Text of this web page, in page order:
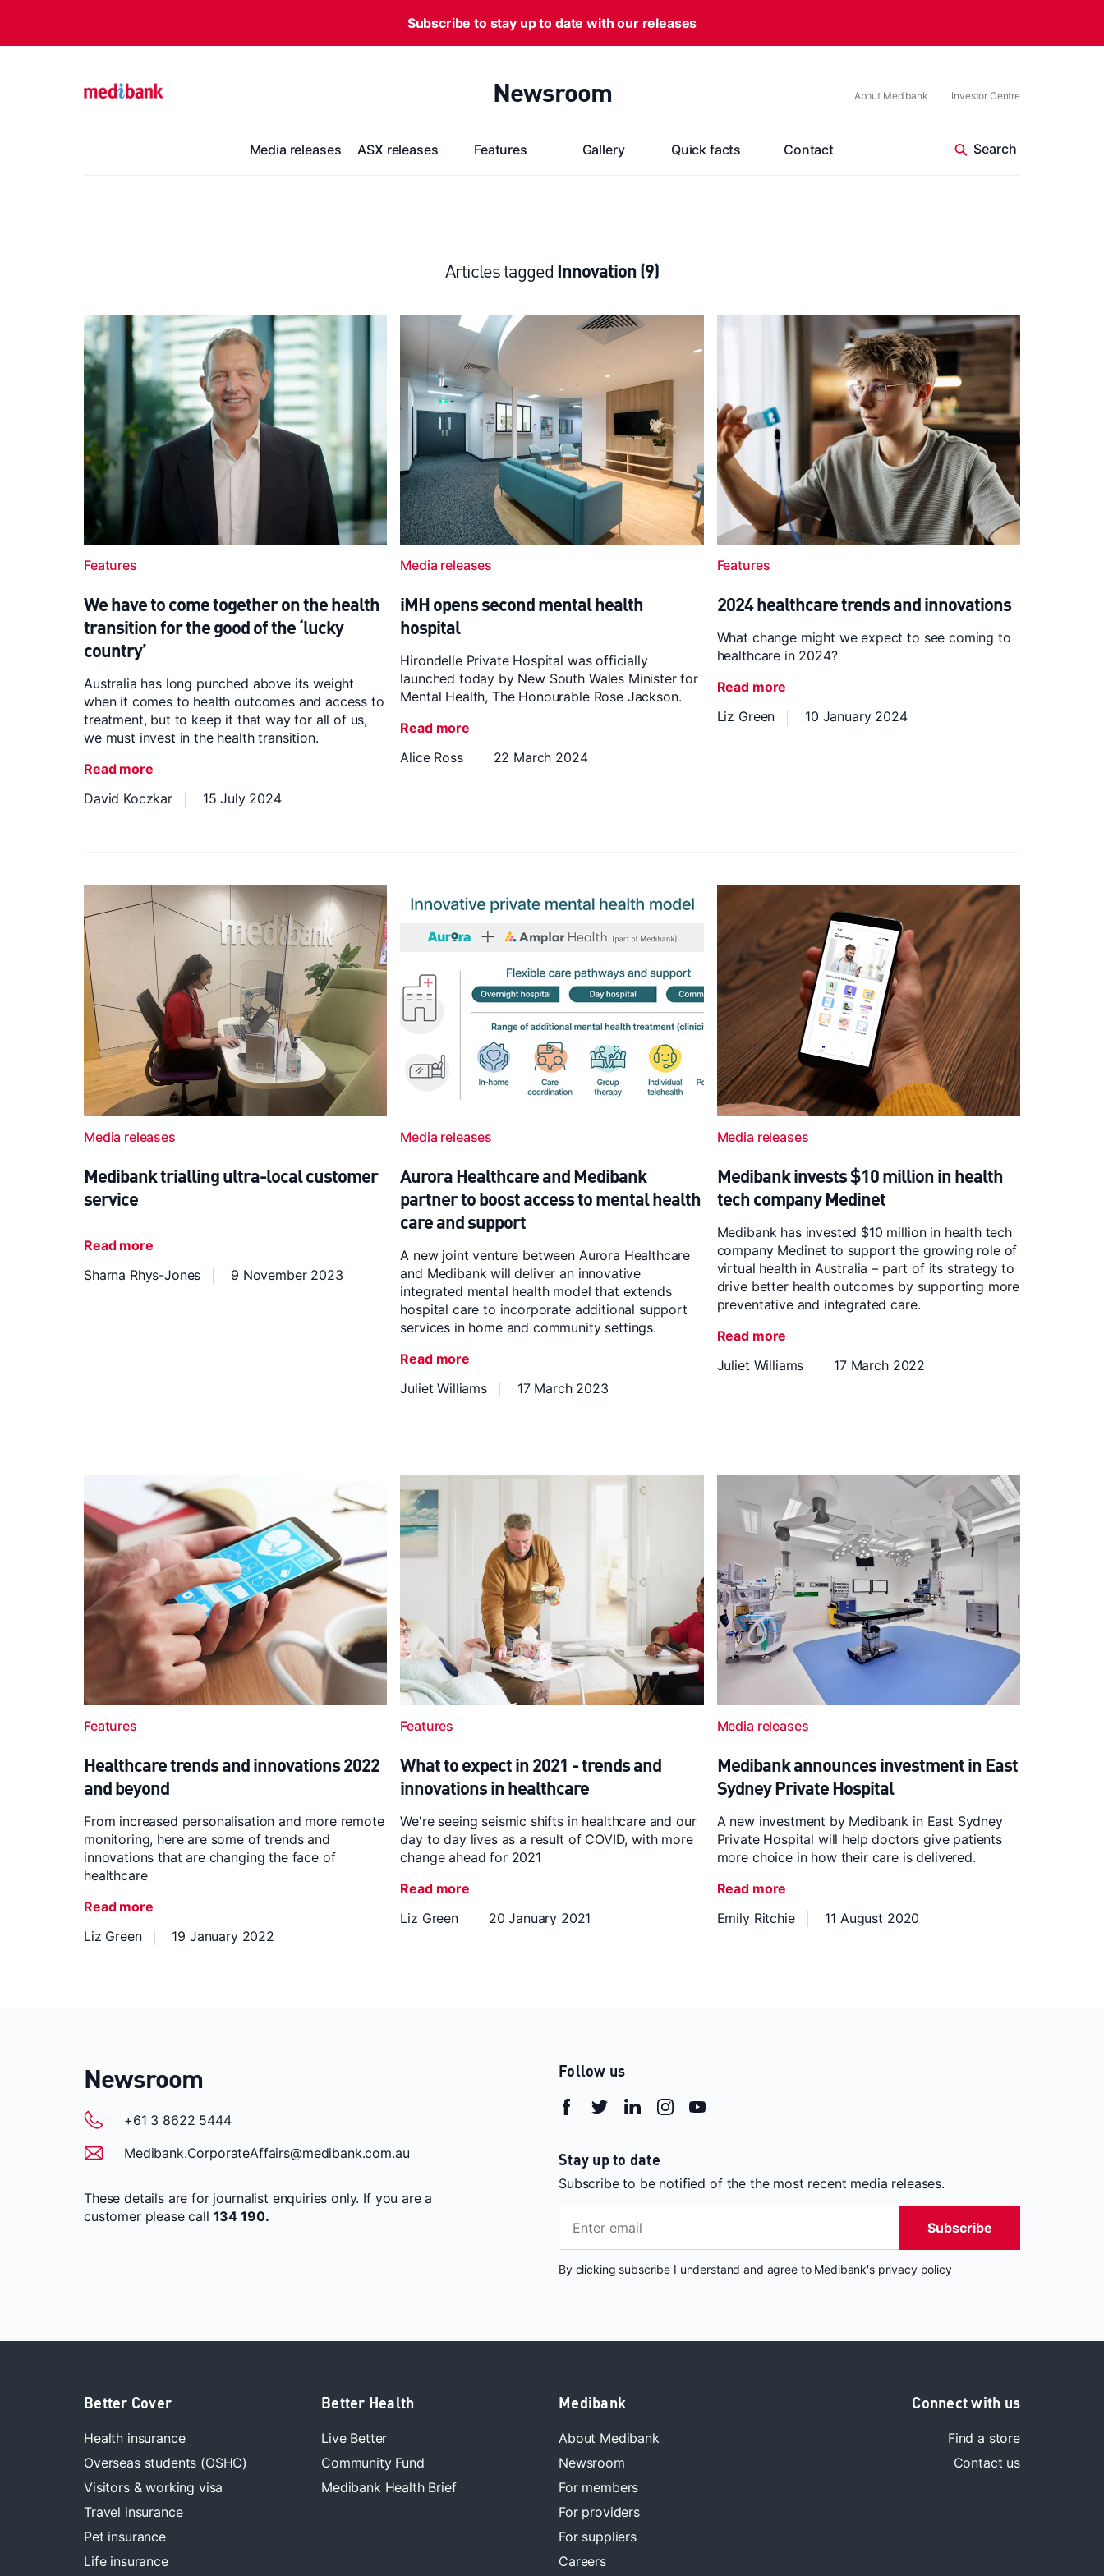
Subscribe to stay up to date with our releases
Newsroom About Medibank Investor Centre
Media releases ASX releases Features Gallery Quick facts Contact
Articles tagged Innovation (9)
Features
We have to come together on the health
transition for the good of the ‘lucky
country’
Australia has long punched above its weight
when it comes to health outcomes and access to
treatment, but to keep it that way for all of us,
we must invest in the health transition.
Read more
David Koczkar
15 July 2024
Media releases
iMH opens second mental health
hospital
Hirondelle Private Hospital was officially
launched today by New South Wales Minister for
Mental Health, The Honourable Rose Jackson.
Read more
Alice Ross
22 March 2024
Features
2024 healthcare trends and innovations
What change might we expect to see coming to
healthcare in 2024?
Read more
Liz Green
10 January 2024
Media releases
Medibank trialling ultra-local customer
service
Read more
Sharna Rhys-Jones
9 November 2023
Media releases
Aurora Healthcare and Medibank
partner to boost access to mental health
care and support
A new joint venture between Aurora Healthcare
and Medibank will deliver an innovative
integrated mental health model that extends
hospital care to incorporate additional support
services in home and community settings.
Read more
Juliet Williams
17 March 2023
Media releases
Medibank invests $10 million in health
tech company Medinet
Medibank has invested $10 million in health tech
company Medinet to support the growing role of
virtual health in Australia – part of its strategy to
drive better health outcomes by supporting more
preventative and integrated care.
Read more
Juliet Williams
17 March 2022
Features
Healthcare trends and innovations 2022
and beyond
From increased personalisation and more remote
monitoring, here are some of trends and
innovations that are changing the face of
healthcare
Read more
Liz Green
19 January 2022
Features
What to expect in 2021 - trends and
innovations in healthcare
We're seeing seismic shifts in healthcare and our
day to day lives as a result of COVID, with more
change ahead for 2021
Read more
Liz Green
20 January 2021
Media releases
Medibank announces investment in East
Sydney Private Hospital
A new investment by Medibank in East Sydney
Private Hospital will help doctors give patients
more choice in how their care is delivered.
Read more
Emily Ritchie
11 August 2020
Newsroom
+61 3 8622 5444
Medibank.CorporateAffairs@medibank.com.au
These details are for journalist enquiries only. If you are a
customer please call 134 190.
Follow us
Stay up to date
Subscribe to be notified of the the most recent media releases.
Subscribe
By clicking subscribe I understand and agree to Medibank's privacy policy
Better Cover
Health insurance
Overseas students (OSHC)
Visitors & working visa
Travel insurance
Pet insurance
Life insurance
Better Health
Live Better
Community Fund
Medibank Health Brief
Medibank
About Medibank
Newsroom
For members
For providers
For suppliers
Careers
Connect with us
Find a store
Contact us